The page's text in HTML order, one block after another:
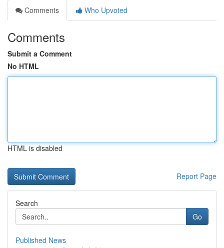
Comments
Who Upvoted
Comments
Submit a Comment
No HTML
HTML is disabled
Report Page
Search
Go
Published News